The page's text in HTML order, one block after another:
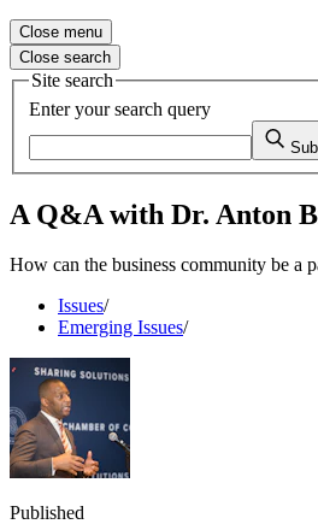
Close menu
Close search
Site search
Enter your search query
A Q&A with Dr. Anton
How can the business community be a
Issues/
Emerging Issues/
Published